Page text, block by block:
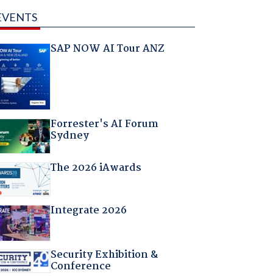
SAP NOW AI Tour ANZ
Forrester's AI Forum
Sydney
The 2026 iAwards
Integrate 2026
Security Exhibition &
Conference